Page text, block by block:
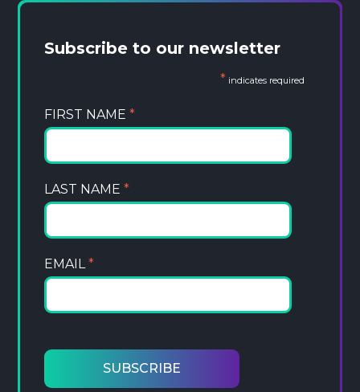
Subscribe to our newsletter
* indicates required
FIRST NAME*
LAST NAME*
EMAIL*